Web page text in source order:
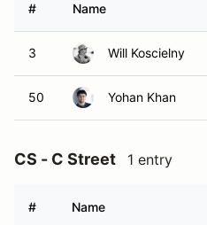
# Name
3 Will Koscielny
50 Yohan Khan
CS - C Street 1 entry
# Name